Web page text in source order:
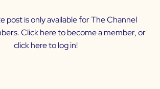
post is only available for The Channel
Clickhereto become a member, or
clickhereto log in!